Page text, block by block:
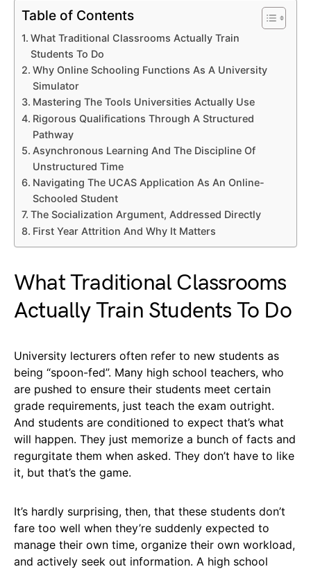
Table of Contents
What Traditional Classrooms Actually Train
Students To Do
Why Online Schooling Functions As A University
Simulator
Mastering The Tools Universities Actually Use
Rigorous Qualifications Through A Structured
Pathway
Asynchronous Learning And The Discipline Of
Unstructured Time
Navigating The UCAS Application As An Online-
Schooled Student
The Socialization Argument, Addressed Directly
First Year Attrition And Why It Matters
What Traditional Classrooms
Actually Train Students To Do
University lecturers often refer to new students as
being “spoon-fed”. Many high school teachers, who
are pushed to ensure their students meet certain
grade requirements, just teach the exam outright.
And students are conditioned to expect that’s what
will happen. They just memorize a bunch of facts and
regurgitate them when asked. They don’t have to like
it, but that’s the game.
It’s hardly surprising, then, that these students don’t
fare too well when they’re suddenly expected to
manage their own time, organize their own workload,
and actively seek out information. A high school